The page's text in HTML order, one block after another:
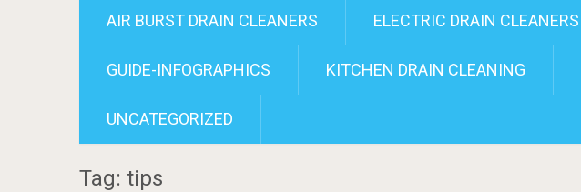
AIR BURST DRAIN CLEANERS ELECTRIC DRAIN CLEANERS
GUIDE-INFOGRAPHICS KITCHEN DRAIN CLEANING
UNCATEGORIZED
Tag: tips